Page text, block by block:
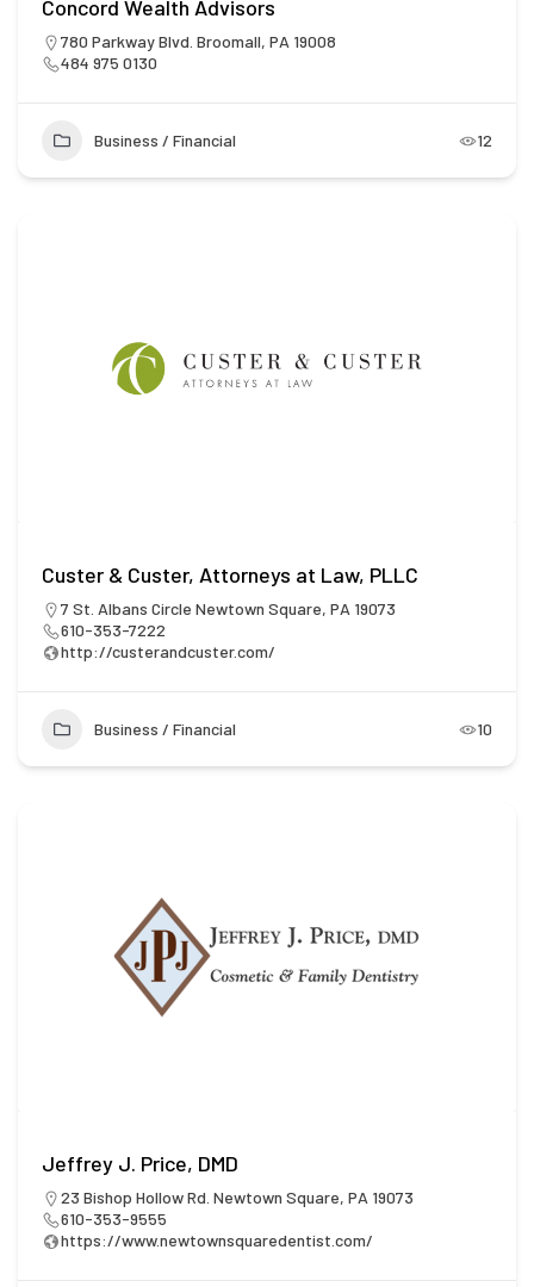
Concord Wealth Advisors
780 Parkway Blvd. Broomall, PA 19008
484 975 0130
Business / Financial 12
Custer & Custer, Attorneys at Law, PLLC
7 St. Albans Circle Newtown Square, PA 19073
610-353-7222
http://custerandcuster.com/
Business / Financial 10
Jeffrey J. Price, DMD
23 Bishop Hollow Rd. Newtown Square, PA 19073
610-353-9555
https://www.newtownsquaredentist.com/